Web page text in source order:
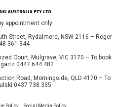
appointment only:
Street, Rydalmere, NSW 2116 – Roger
361 344
Court, Mulgrave, VIC 3170 – To book
0447 644 482
Road, Morningside, QLD 4170 – To
0437 738 335
Policy Social Media Policy